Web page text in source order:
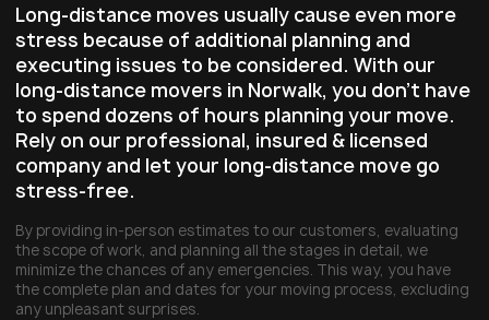
Long-distance moves usually cause even more
stress because of additional planning and
executing issues to be considered. With our
long-distance movers in Norwalk, you don’t have
to spend dozens of hours planning your move.
Rely on our professional, insured & licensed
company and let your long-distance move go
stress-free.
By providing in-person estimates to our customers, evaluating
the scope of work, and planning all the stages in detail, we
minimize the chances of any emergencies. This way, you have
the complete plan and dates for your moving process, excluding
any unpleasant surprises.